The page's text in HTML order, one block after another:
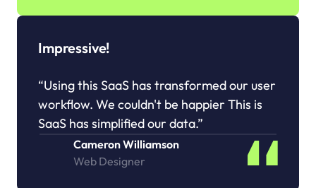
Impressive!
“Using this SaaS has transformed our user
workflow. We couldn't be happier This is
SaaS has simplified our data.”
Cameron Williamson
Web Designer